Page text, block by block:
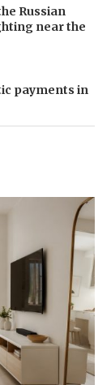
Russian
near the
payments in